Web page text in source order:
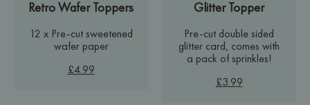
Retro Wafer Toppers
12 x Pre-cut sweetened
wafer paper
£4.99
Glitter Topper
Pre-cut double sided
glitter card, comes with
a pack of sprinkles!
£3.99